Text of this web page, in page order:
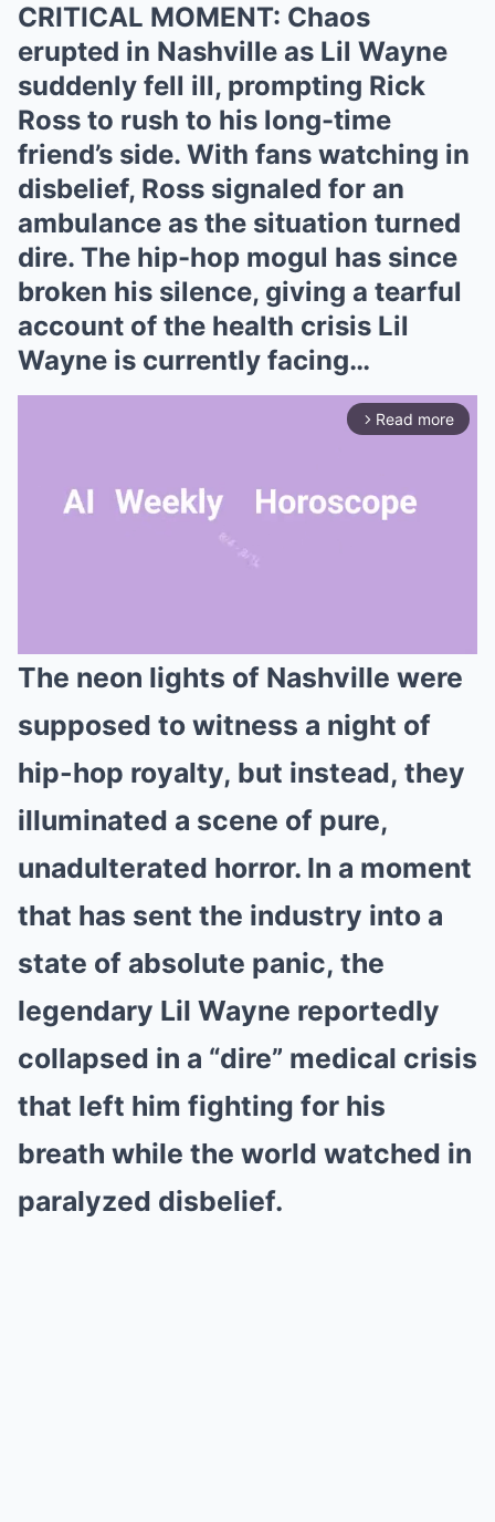
CRITICAL MOMENT: Chaos
erupted in Nashville as Lil Wayne
suddenly fell ill, prompting Rick
Ross to rush to his long-time
friend’s side. With fans watching in
disbelief, Ross signaled for an
ambulance as the situation turned
dire. The hip-hop mogul has since
broken his silence, giving a tearful
account of the health crisis Lil
Wayne is currently facing…
arrow_forward_ios Read more
Mute
The neon lights of Nashville were
supposed to witness a night of
hip-hop royalty, but instead, they
illuminated a scene of pure,
unadulterated horror. In a moment
that has sent the industry into a
state of absolute panic, the
legendary Lil Wayne reportedly
collapsed in a “dire” medical crisis
that left him fighting for his
breath while the world watched in
paralyzed disbelief.